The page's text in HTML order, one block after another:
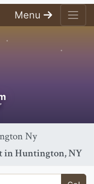
Menu
Ny
in Huntington, NY